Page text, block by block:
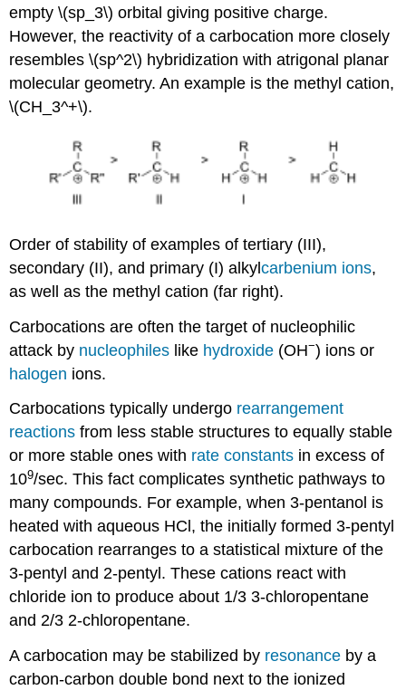
empty \(sp_3\) orbital giving positive charge.
However, the reactivity of a carbocation more closely
resembles \(sp^2\) hybridization with atrigonal planar
molecular geometry. An example is the methyl cation,
\(CH_3^+\).
Order of stability of examples of tertiary (III),
secondary (II), and primary (I) alkylcarbenium ions,
as well as the methyl cation (far right).
Carbocations are often the target of nucleophilic
attack by nucleophiles like hydroxide (OH−) ions or
halogen ions.
Carbocations typically undergo rearrangement
reactions from less stable structures to equally stable
or more stable ones with rate constants in excess of
109/sec. This fact complicates synthetic pathways to
many compounds. For example, when 3-pentanol is
heated with aqueous HCl, the initially formed 3-pentyl
carbocation rearranges to a statistical mixture of the
3-pentyl and 2-pentyl. These cations react with
chloride ion to produce about 1/3 3-chloropentane
and 2/3 2-chloropentane.
A carbocation may be stabilized by resonance by a
carbon-carbon double bond next to the ionized